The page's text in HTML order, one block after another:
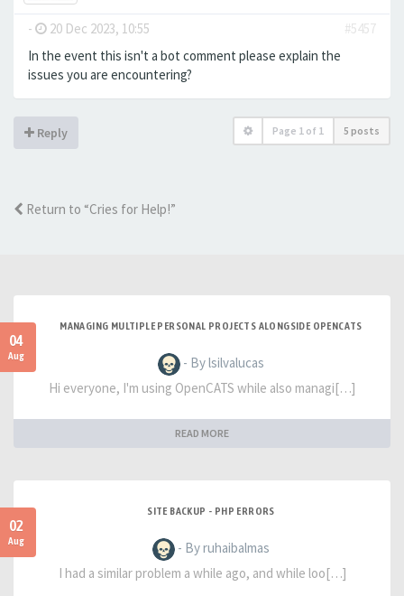
- 20 Dec 2023, 10:55
#5457
In the event this isn't a bot comment please explain the
issues you are encountering?
Reply Page 1 of 1 5 posts
Return to “Cries for Help!”
04
Aug
MANAGING MULTIPLE PERSONAL PROJECTS ALONGSIDE OPENCATS
- By lsilvalucas
Hi everyone, I'm using OpenCATS while also managi[…]
READ MORE
02
Aug
SITE BACKUP - PHP ERRORS
- By ruhaibalmas
I had a similar problem a while ago, and while loo[…]